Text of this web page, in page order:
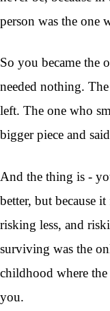
person was the one
So you became the
needed nothing.
left. The one who
bigger piece and
And the thing is -
better, but because
risking less, and
surviving was the
childhood where
you.